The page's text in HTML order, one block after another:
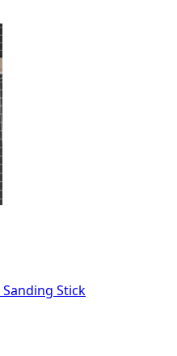
Stick